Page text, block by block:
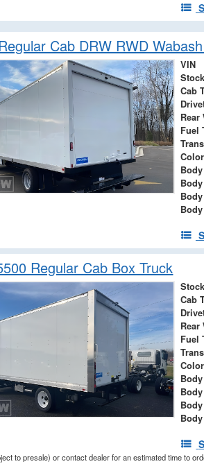
Cab DRW RWD
VIN
Cab
Rear
Fuel
Color
Regular Cab Box Truck
Cab
Rear
Fuel
Color
to presale) or contact dealer for an estimated time to